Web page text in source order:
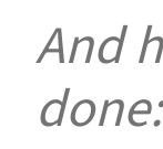
And
done: